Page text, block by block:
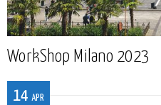
WorkShop Milano 2023
14 APR